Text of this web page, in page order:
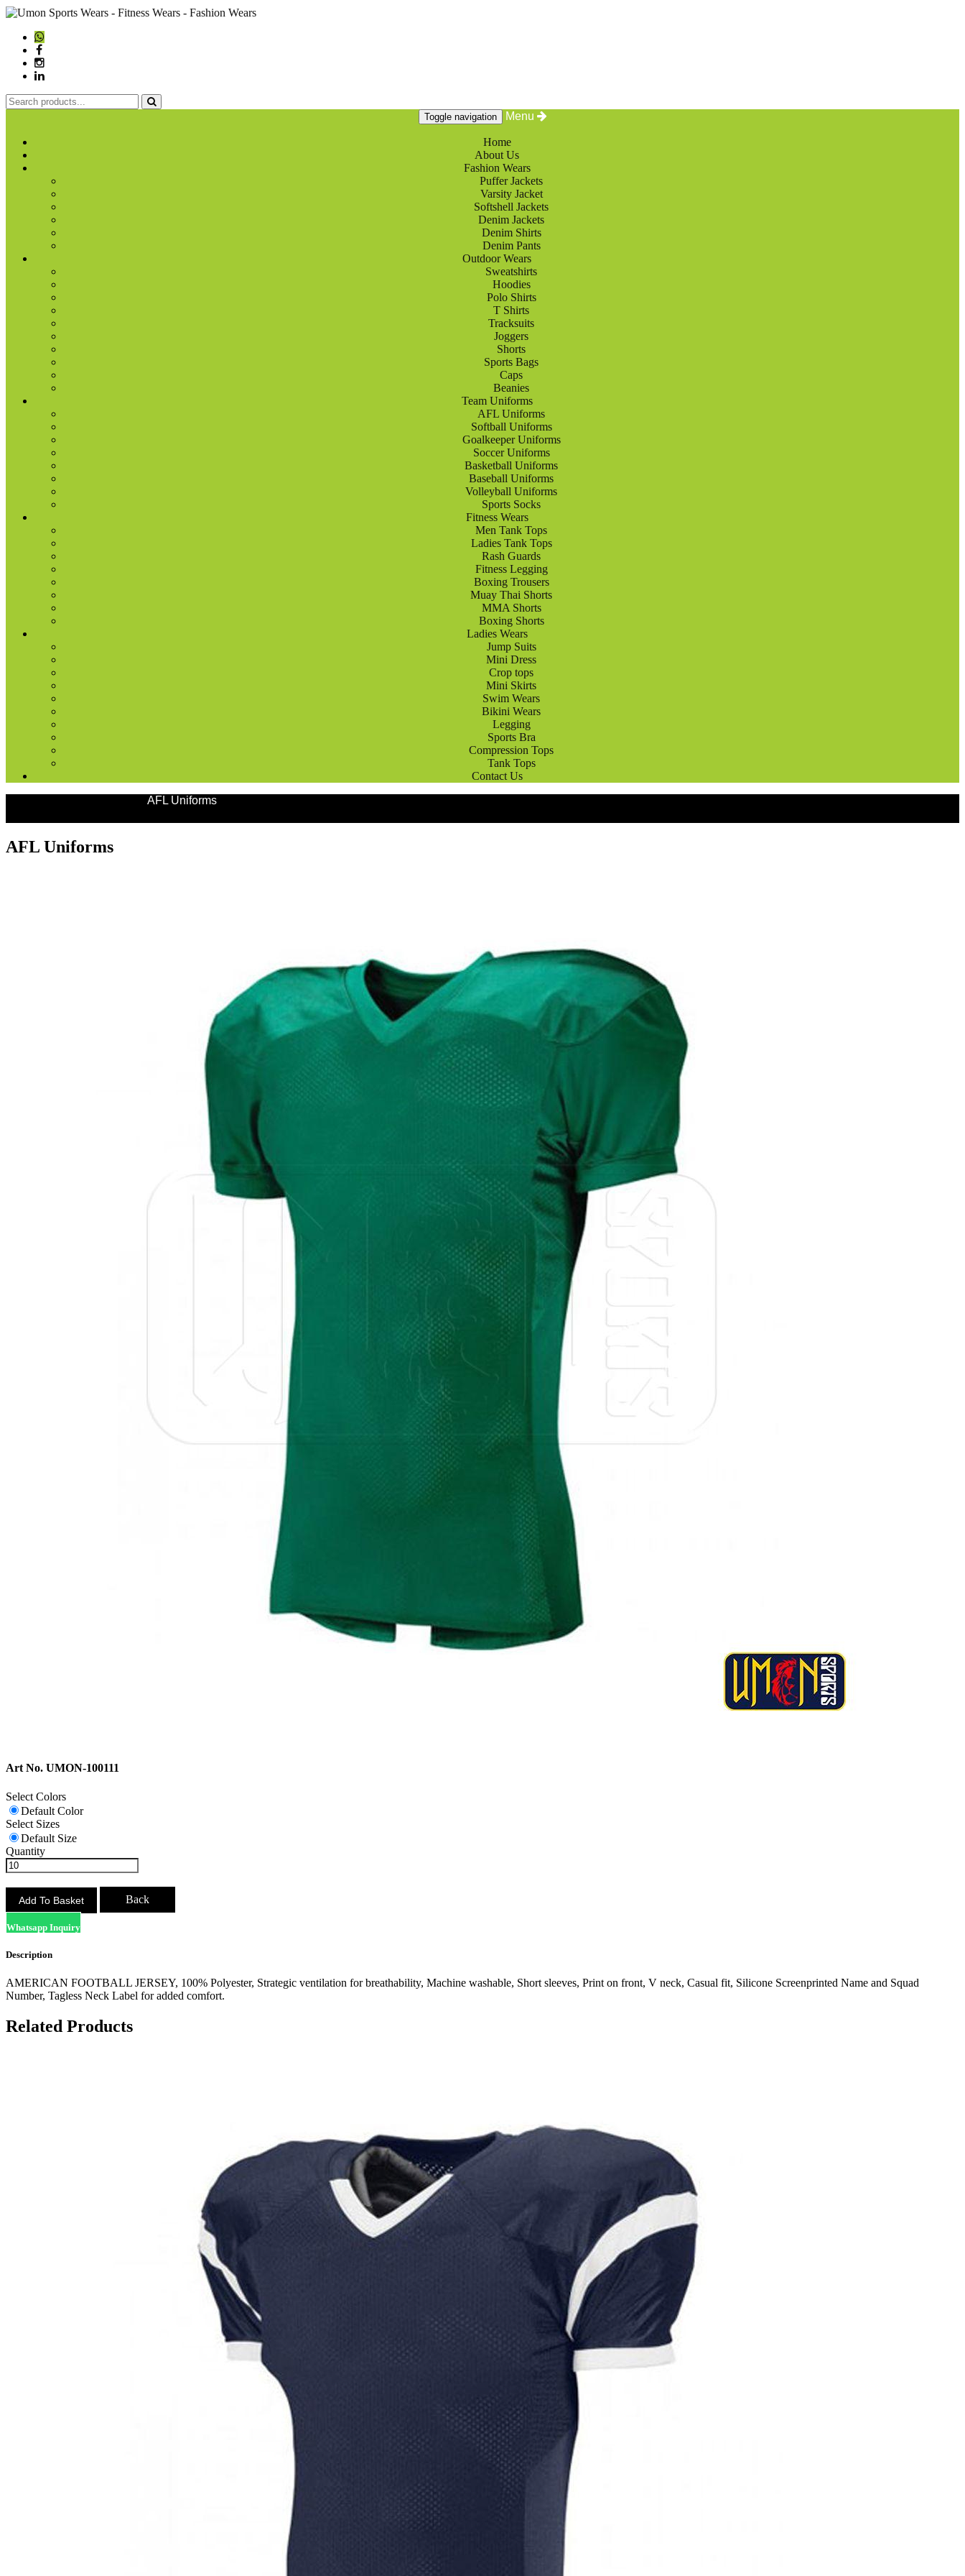
Toggle navigation Menu
Home
About Us
Fashion Wears
Puffer Jackets
Varsity Jacket
Softshell Jackets
Denim Jackets
Denim Shirts
Denim Pants
Outdoor Wears
Sweatshirts
Hoodies
Polo Shirts
T Shirts
Tracksuits
Joggers
Shorts
Sports Bags
Caps
Beanies
Team Uniforms
AFL Uniforms
Softball Uniforms
Goalkeeper Uniforms
Soccer Uniforms
Basketball Uniforms
Baseball Uniforms
Volleyball Uniforms
Sports Socks
Fitness Wears
Men Tank Tops
Ladies Tank Tops
Rash Guards
Fitness Legging
Boxing Trousers
Muay Thai Shorts
MMA Shorts
Boxing Shorts
Ladies Wears
Jump Suits
Mini Dress
Crop tops
Mini Skirts
Swim Wears
Bikini Wears
Legging
Sports Bra
Compression Tops
Tank Tops
Contact Us
AFL Uniforms
AFL Uniforms
Art No. UMON-100111
Select Colors
Default Color
Select Sizes
Default Size
Quantity
Back
Whatsapp Inquiry
Description
AMERICAN FOOTBALL JERSEY, 100% Polyester, Strategic ventilation for breathability, Machine washable, Short sleeves, Print on front, V neck, Casual fit, Silicone Screenprinted Name and Squad
Number, Tagless Neck Label for added comfort.
Related Products